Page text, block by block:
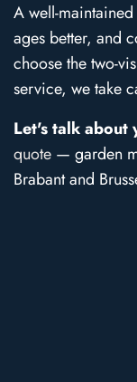
A well-
ages better, and
choose the two-
service, we take
Let's talk about
quote — garden
Brabant and